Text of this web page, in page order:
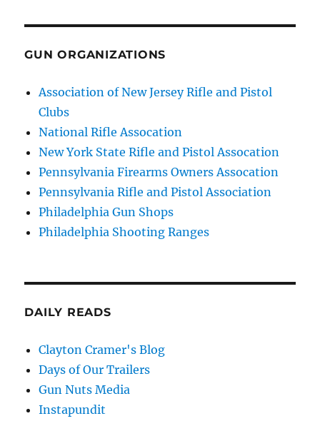
GUN ORGANIZATIONS
Association of New Jersey Rifle and Pistol
Clubs
National Rifle Assocation
New York State Rifle and Pistol Assocation
Pennsylvania Firearms Owners Assocation
Pennsylvania Rifle and Pistol Association
Philadelphia Gun Shops
Philadelphia Shooting Ranges
DAILY READS
Clayton Cramer's Blog
Days of Our Trailers
Gun Nuts Media
Instapundit